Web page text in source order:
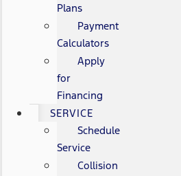
Plans
Payment
Calculators
Apply
for
Financing
SERVICE
Schedule
Service
Collision